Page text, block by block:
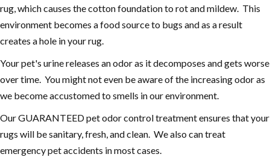
rug, which causes the cotton foundation to rot and mildew. This
environment becomes a food source to bugs and as a result
creates a hole in your rug.
Your pet's urine releases an odor as it decomposes and gets worse
over time. You might not even be aware of the increasing odor as
we become accustomed to smells in our environment.
Our GUARANTEED pet odor control treatment ensures that your
rugs will be sanitary, fresh, and clean. We also can treat
emergency pet accidents in most cases.